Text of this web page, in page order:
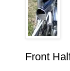
Front